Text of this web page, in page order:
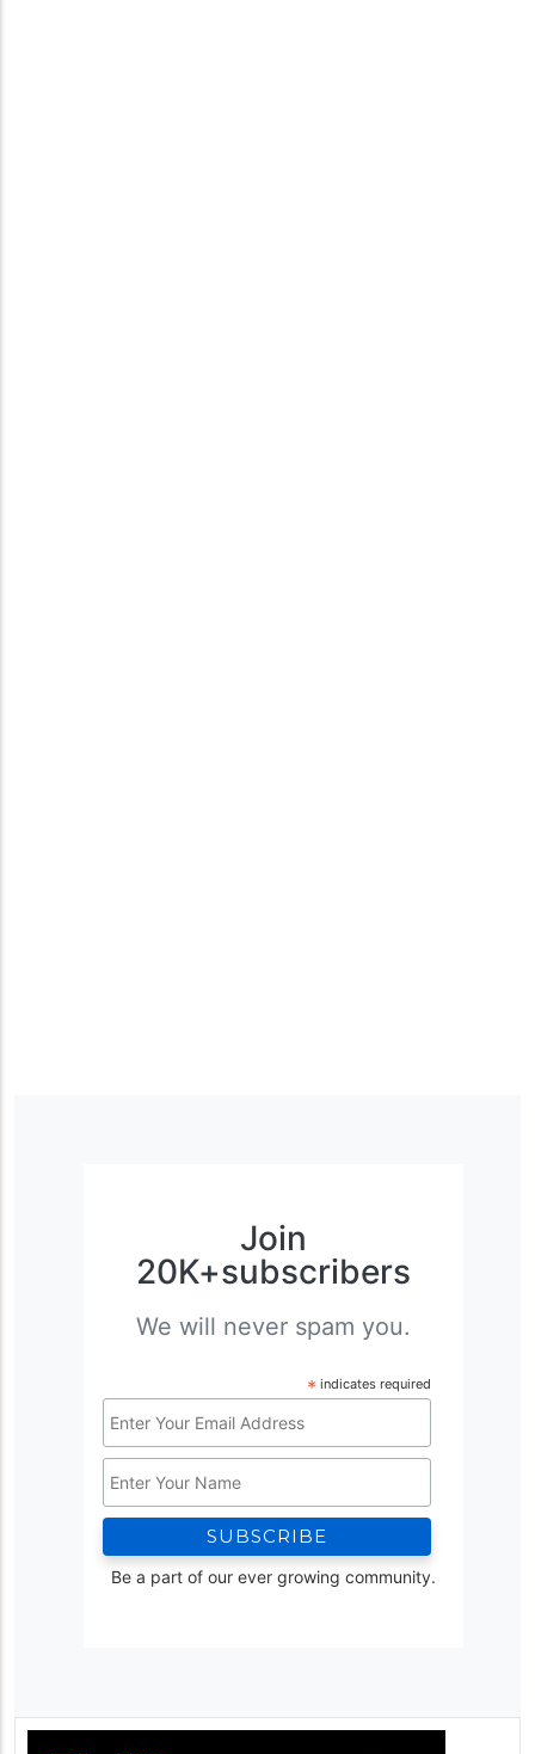
Join
20K+subscribers
We will never spam you.
* indicates required
*
Be a part of our ever growing community.